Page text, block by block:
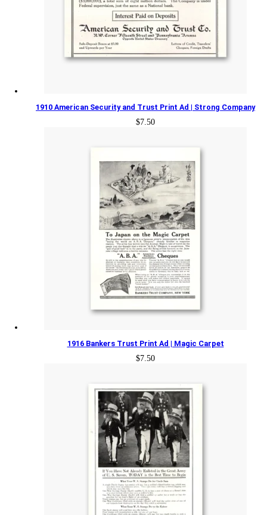
1910 American Security and Trust Print Ad | Strong Company
$7.50
1916 Bankers Trust Print Ad | Magic Carpet
$7.50